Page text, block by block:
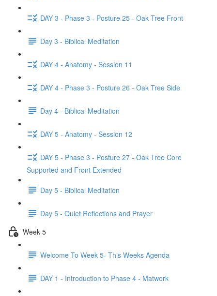
DAY 3 - Phase 3 - Posture 25 - Oak Tree Front
Day 3 - Biblical Meditation
DAY 4 - Anatomy - Session 11
DAY 4 - Phase 3 - Posture 26 - Oak Tree Side
Day 4 - Biblical Meditation
DAY 5 - Anatomy - Session 12
DAY 5 - Phase 3 - Posture 27 - Oak Tree Core
Supported and Front Extended
Day 5 - Biblical Meditation
Day 5 - Quiet Reflections and Prayer
Week 5
Welcome To Week 5- This Weeks Agenda
DAY 1 - Introduction to Phase 4 - Matwork